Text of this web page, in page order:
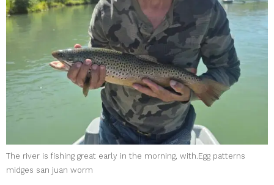
The river is fishing great early in the morning, with.Egg patterns
midges san juan worm